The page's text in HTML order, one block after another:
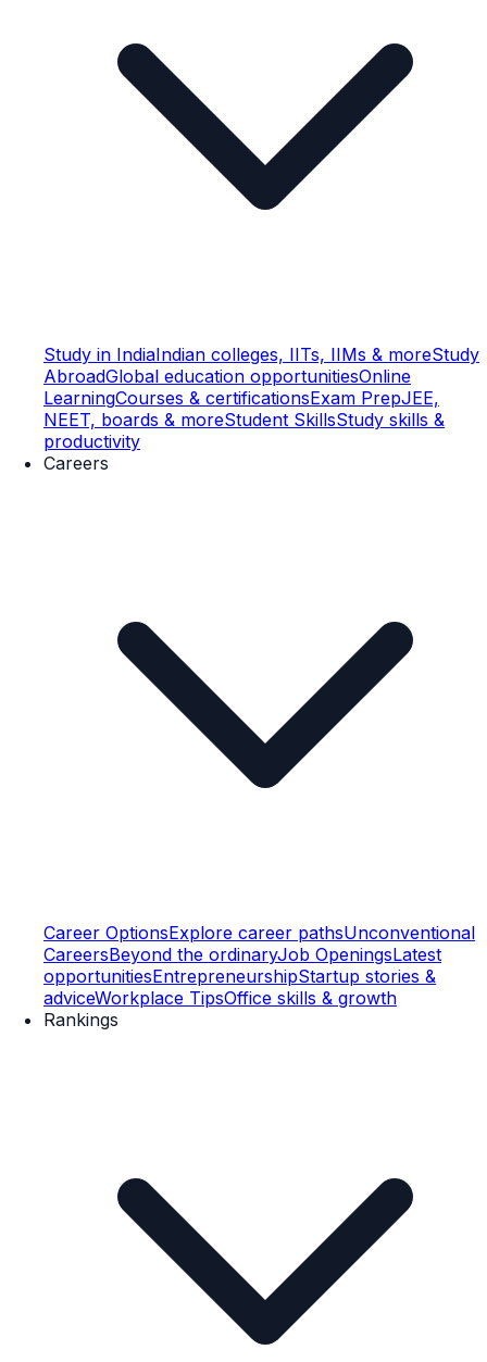
Study in IndiaIndian colleges, IITs, IIMs & moreStudy
AbroadGlobal education opportunitiesOnline
LearningCourses & certificationsExam PrepJEE,
NEET, boards & moreStudent SkillsStudy skills &
productivity
Careers
Career OptionsExplore career pathsUnconventional
CareersBeyond the ordinaryJob OpeningsLatest
opportunitiesEntrepreneurshipStartup stories &
adviceWorkplace TipsOffice skills & growth
Rankings